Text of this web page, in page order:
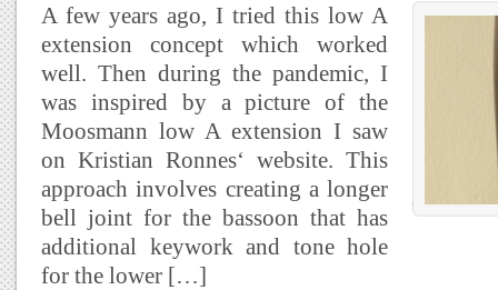
A few years ago, I tried this low A
extension concept which worked
well. Then during the pandemic, I
was inspired by a picture of the
Moosmann low A extension I saw
on Kristian Ronnes‘ website. This
approach involves creating a longer
bell joint for the bassoon that has
additional keywork and tone hole
for the lower […]